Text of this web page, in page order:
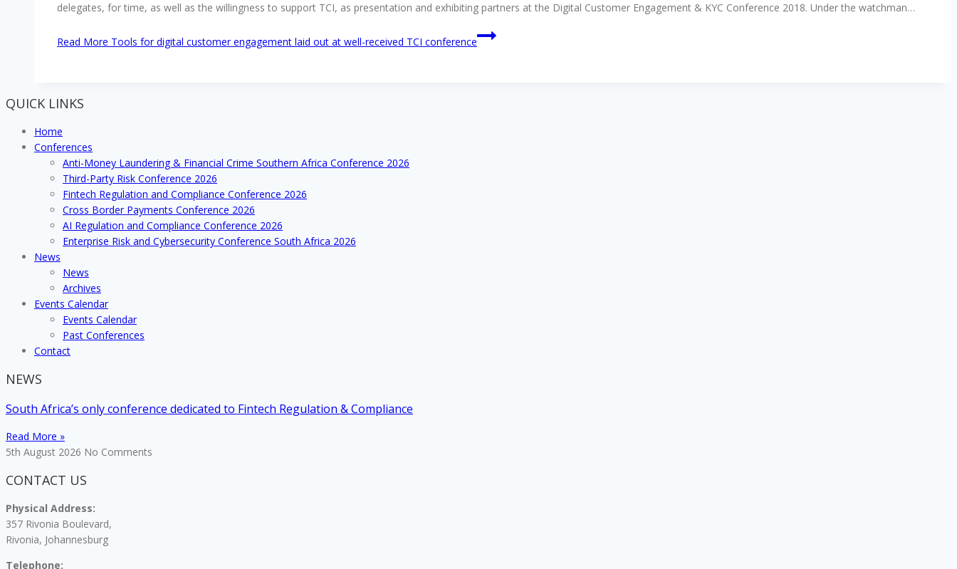
delegates, for time, as well as the willingness to support TCI, as presentation and exhibiting partners at the Digital Customer Engagement & KYC Conference 2018. Under the watchman…
Read More Tools for digital customer engagement laid out at well-received TCI conference
QUICK LINKS
Home
Conferences
Anti-Money Laundering & Financial Crime Southern Africa Conference 2026
Third-Party Risk Conference 2026
Fintech Regulation and Compliance Conference 2026
Cross Border Payments Conference 2026
AI Regulation and Compliance Conference 2026
Enterprise Risk and Cybersecurity Conference South Africa 2026
News
News
Archives
Events Calendar
Events Calendar
Past Conferences
Contact
NEWS
South Africa’s only conference dedicated to Fintech Regulation & Compliance
Read More »
5th August 2026 No Comments
CONTACT US
Physical Address:
357 Rivonia Boulevard,
Rivonia, Johannesburg
Telephone: